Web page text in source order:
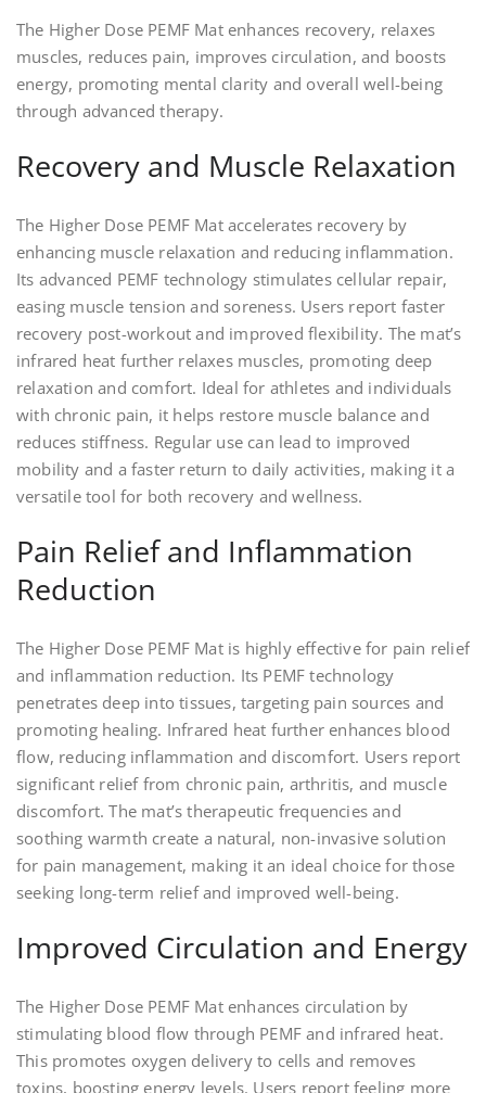
The Higher Dose PEMF Mat enhances recovery, relaxes
muscles, reduces pain, improves circulation, and boosts
energy, promoting mental clarity and overall well-being
through advanced therapy.
Recovery and Muscle Relaxation
The Higher Dose PEMF Mat accelerates recovery by
enhancing muscle relaxation and reducing inflammation.
Its advanced PEMF technology stimulates cellular repair,
easing muscle tension and soreness. Users report faster
recovery post-workout and improved flexibility. The mat’s
infrared heat further relaxes muscles, promoting deep
relaxation and comfort. Ideal for athletes and individuals
with chronic pain, it helps restore muscle balance and
reduces stiffness. Regular use can lead to improved
mobility and a faster return to daily activities, making it a
versatile tool for both recovery and wellness.
Pain Relief and Inflammation
Reduction
The Higher Dose PEMF Mat is highly effective for pain relief
and inflammation reduction. Its PEMF technology
penetrates deep into tissues, targeting pain sources and
promoting healing. Infrared heat further enhances blood
flow, reducing inflammation and discomfort. Users report
significant relief from chronic pain, arthritis, and muscle
discomfort. The mat’s therapeutic frequencies and
soothing warmth create a natural, non-invasive solution
for pain management, making it an ideal choice for those
seeking long-term relief and improved well-being.
Improved Circulation and Energy
The Higher Dose PEMF Mat enhances circulation by
stimulating blood flow through PEMF and infrared heat.
This promotes oxygen delivery to cells and removes
toxins, boosting energy levels. Users report feeling more